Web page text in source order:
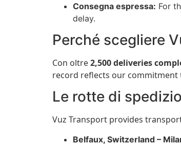
Consegna espressa: For
delay.
Perché scegliere
Con oltre2,500 deliveries
record reflects our commitment
Le rotte di
Vuz Transport provides
Belfaux, Switzerland –